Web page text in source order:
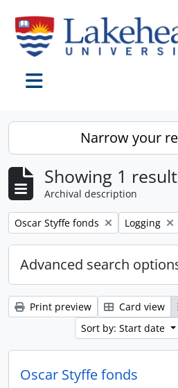
Narrow your
Showing 1
Archival description
Remove filter:
Oscar Styffe fonds Remove
Logging
Advanced search
Print preview Card view
Sort by: Start date
Oscar Styffe fonds